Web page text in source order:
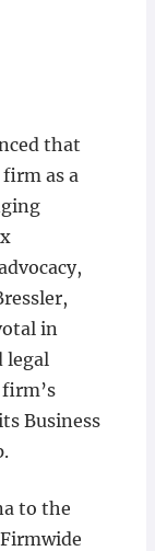
that
as a
in
legal
Business
to the